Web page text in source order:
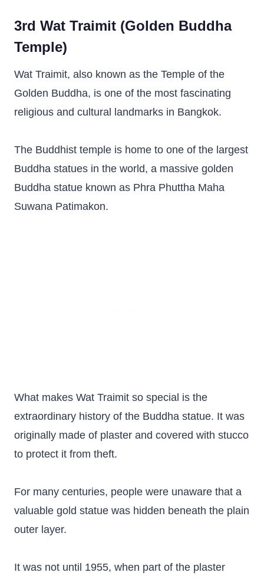
3rd Wat Traimit (Golden Buddha
Temple)
Wat Traimit, also known as the Temple of the
Golden Buddha, is one of the most fascinating
religious and cultural landmarks in Bangkok.
The Buddhist temple is home to one of the largest
Buddha statues in the world, a massive golden
Buddha statue known as Phra Phuttha Maha
Suwana Patimakon.
What makes Wat Traimit so special is the
extraordinary history of the Buddha statue. It was
originally made of plaster and covered with stucco
to protect it from theft.
For many centuries, people were unaware that a
valuable gold statue was hidden beneath the plain
outer layer.
It was not until 1955, when part of the plaster